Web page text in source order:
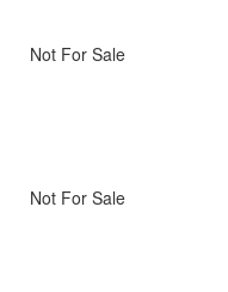
Not For Sale
Not For Sale